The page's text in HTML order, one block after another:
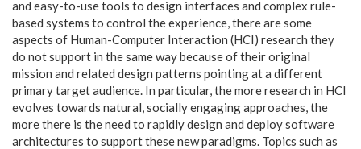
and easy-to-use tools to design interfaces and complex rule-
based systems to control the experience, there are some
aspects of Human-Computer Interaction (HCI) research they
do not support in the same way because of their original
mission and related design patterns pointing at a different
primary target audience. In particular, the more research in HCI
evolves towards natural, socially engaging approaches, the
more there is the need to rapidly design and deploy software
architectures to support these new paradigms. Topics such as